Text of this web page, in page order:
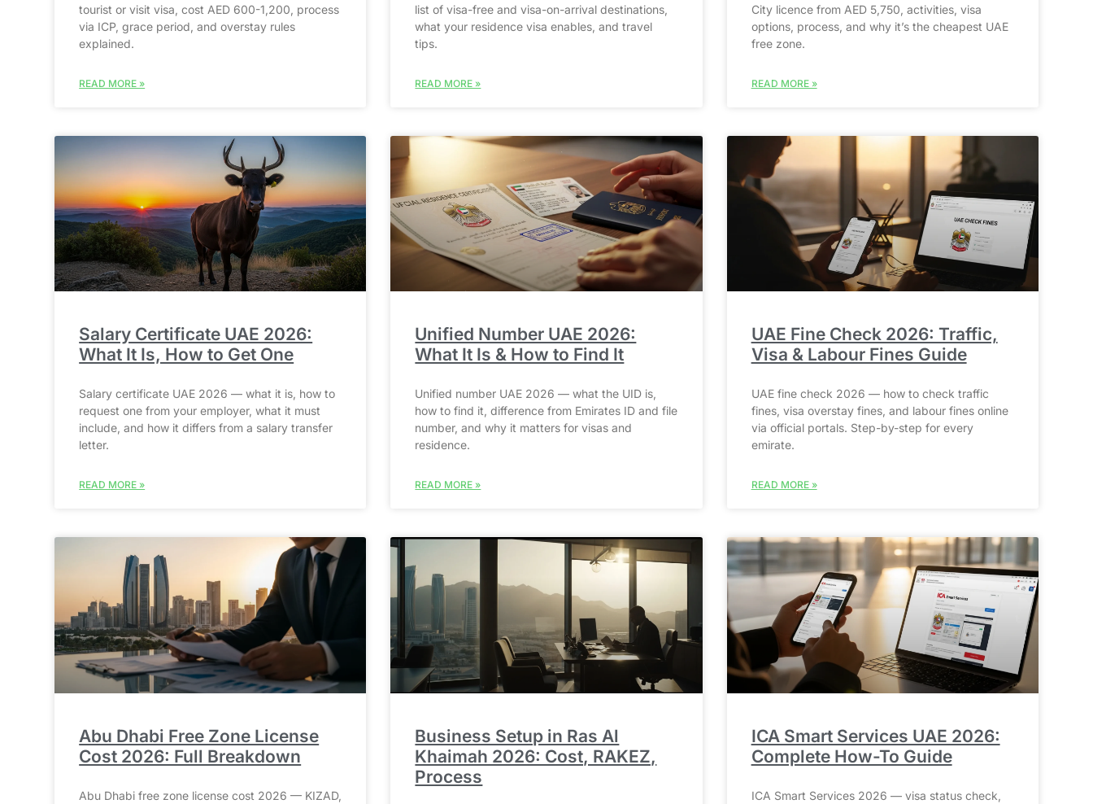
tourist or visit visa, cost AED 600-1,200, process
via ICP, grace period, and overstay rules
explained.
READ MORE »
list of visa-free and visa-on-arrival destinations,
what your residence visa enables, and travel
tips.
READ MORE »
City licence from AED 5,750, activities, visa
options, process, and why it’s the cheapest UAE
free zone.
READ MORE »
Salary Certificate UAE 2026:
What It Is, How to Get One
Salary certificate UAE 2026 — what it is, how to
request one from your employer, what it must
include, and how it differs from a salary transfer
letter.
READ MORE »
Unified Number UAE 2026:
What It Is & How to Find It
Unified number UAE 2026 — what the UID is,
how to find it, difference from Emirates ID and file
number, and why it matters for visas and
residence.
READ MORE »
UAE Fine Check 2026: Traffic,
Visa & Labour Fines Guide
UAE fine check 2026 — how to check traffic
fines, visa overstay fines, and labour fines online
via official portals. Step-by-step for every
emirate.
READ MORE »
Abu Dhabi Free Zone License
Cost 2026: Full Breakdown
Abu Dhabi free zone license cost 2026 — KIZAD,
Business Setup in Ras Al
Khaimah 2026: Cost, RAKEZ,
Process
ICA Smart Services UAE 2026:
Complete How-To Guide
ICA Smart Services 2026 — visa status check,